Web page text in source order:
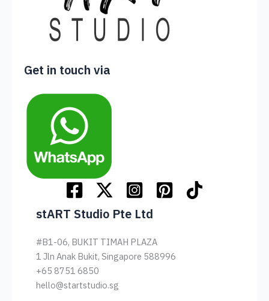
Get in touch via
stART Studio Pte Ltd
#B1-06, BUKIT TIMAH PLAZA
1 Jln Anak Bukit, Singapore 588996
+65 8751 6850
hello@startstudio.sg